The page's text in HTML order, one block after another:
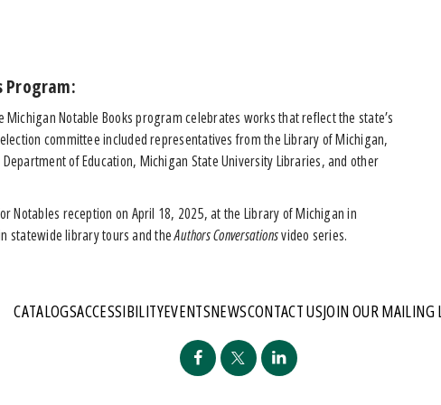
Program:
Notable Books program celebrates works that reflect the state’s
committee included representatives from the Library of Michigan,
of Education, Michigan State University Libraries, and other
Notables reception on April 18, 2025, at the Library of Michigan in
statewide library tours and theAuthors Conversationsvideo series.
CATALOGSACCESSIBILITYEVENTSNEWSCONTACT USJOIN OUR MAILING